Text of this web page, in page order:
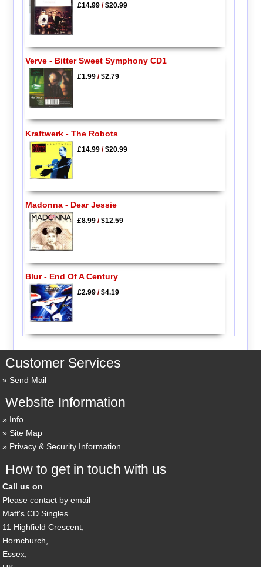
£14.99/$20.99
Verve - Bitter Sweet Symphony CD1
£1.99/$2.79
Kraftwerk - The Robots
£14.99/$20.99
Madonna - Dear Jessie
£8.99/$12.59
Blur - End Of A Century
£2.99/$4.19
Customer Services
Send Mail
Website Information
Info
Site Map
Privacy & Security Information
How to get in touch with us
Call us on
Please contact by email
Matt's CD Singles
11 Highfield Crescent,
Hornchurch,
Essex,